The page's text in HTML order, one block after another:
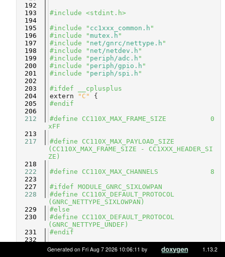
  192
  193
#include <stdint.h>
  194
  195
#include " cc1xxx_common.h "
  196
#include "mutex.h "
  197
#include " net/gnrc/nettype.h "
  198
#include " net/netdev.h "
  199
#include " periph/adc.h "
  200
#include " periph/gpio.h "
  201
#include " periph/spi.h "
  202
  203
#ifdef __cplusplus
  204
extern "C"
{
  205
#endif
  206
  212
#define CC110X_MAX_FRAME_SIZE           0
xFF
  213
  217
#define CC110X_MAX_PAYLOAD_SIZE
(CC110X_MAX_FRAME_SIZE - CC1XXX_HEADER_SI
ZE)
  218
  222
#define CC110X_MAX_CHANNELS             8
  223
  227
#ifdef MODULE_GNRC_SIXLOWPAN
  228
#define CC110X_DEFAULT_PROTOCOL
(GNRC_NETTYPE_SIXLOWPAN)
  229
#else
  230
#define CC110X_DEFAULT_PROTOCOL
(GNRC_NETTYPE_UNDEF)
  231
#endif
  232
#ifndef CONFIG_CC110X_DEFAULT_CHANNEL
#define CONFIG_CC110X_DEFAULT_CHANNEL
Generated on Fri Aug 7 2026 10:06:11 by 1.13.2